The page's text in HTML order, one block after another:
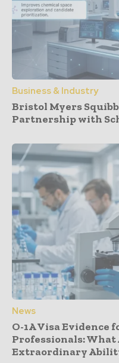
Business & Industry
Bristol Myers
Partnership with
News
O-1A Visa Evidence
Professionals:
Extraordinary